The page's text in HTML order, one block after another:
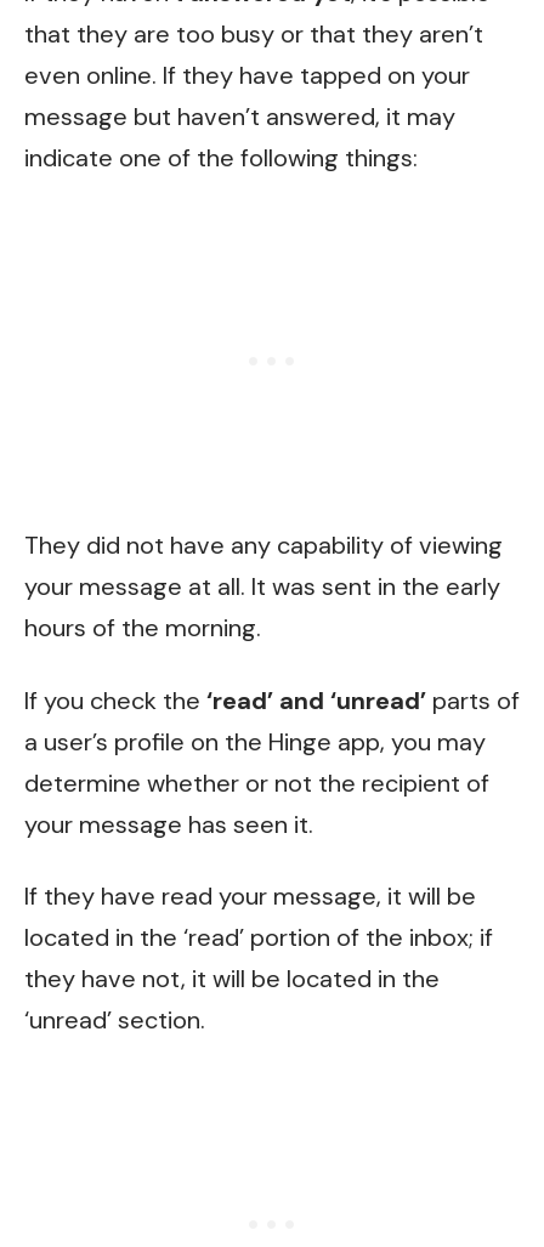
that they are too busy or that they aren’t
even online. If they have tapped on your
message but haven’t answered, it may
indicate one of the following things:
They did not have any capability of viewing
your message at all. It was sent in the early
hours of the morning.
If you check the ‘read’ and ‘unread’ parts of
a user’s profile on the Hinge app, you may
determine whether or not the recipient of
your message has seen it.
If they have read your message, it will be
located in the ‘read’ portion of the inbox; if
they have not, it will be located in the
‘unread’ section.